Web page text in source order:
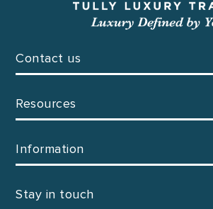
Contact us
Resources
Information
Stay in touch